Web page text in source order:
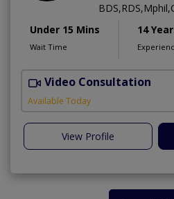
Under 15 Mins
Wait Time
14
Video Consultation
Available Today
View Profile